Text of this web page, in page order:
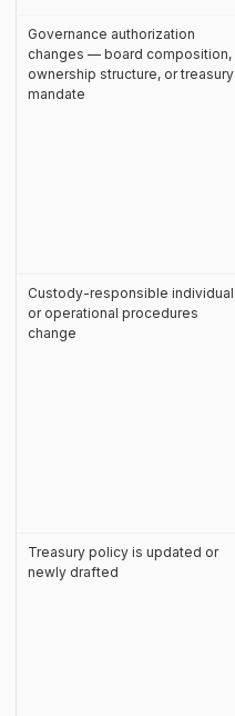
Governance authorization
changes — board composition,
ownership structure, or treasury
mandate
Custody-responsible individual
or operational procedures
change
Treasury policy is updated or
newly drafted